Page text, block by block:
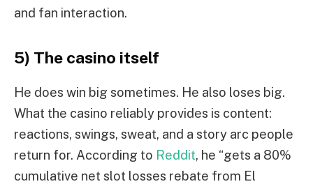
and fan interaction.
5) The casino itself
He does win big sometimes. He also loses big.
What the casino reliably provides is content:
reactions, swings, sweat, and a story arc people
return for. According to Reddit, he “gets a 80%
cumulative net slot losses rebate from El